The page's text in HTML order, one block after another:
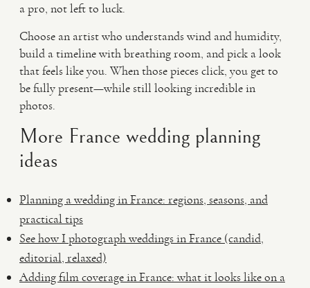
a pro, not left to luck.
Choose an artist who understands wind and humidity,
build a timeline with breathing room, and pick a look
that feels like you. When those pieces click, you get to
be fully present—while still looking incredible in
photos.
More France wedding planning
ideas
Planning a wedding in France: regions, seasons, and
practical tips
See how I photograph weddings in France (candid,
editorial, relaxed)
Adding film coverage in France: what it looks like on a